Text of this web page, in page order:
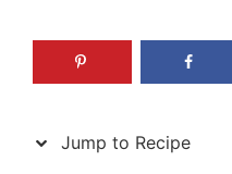
Jump to Recipe